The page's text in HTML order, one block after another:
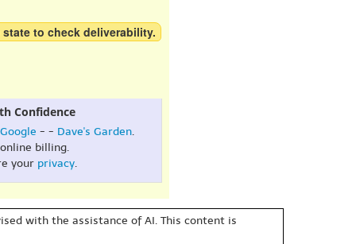
to check deliverability.
Confidence
Google - - Dave's Garden.
online billing.
your privacy.
with the assistance of AI. This content is